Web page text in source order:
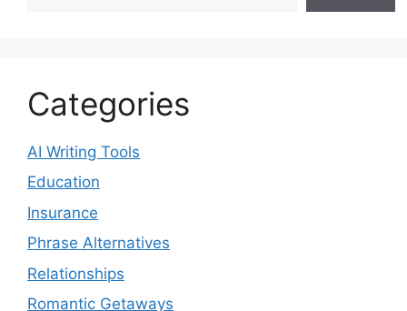
Categories
AI Writing Tools
Education
Insurance
Phrase Alternatives
Relationships
Romantic Getaways